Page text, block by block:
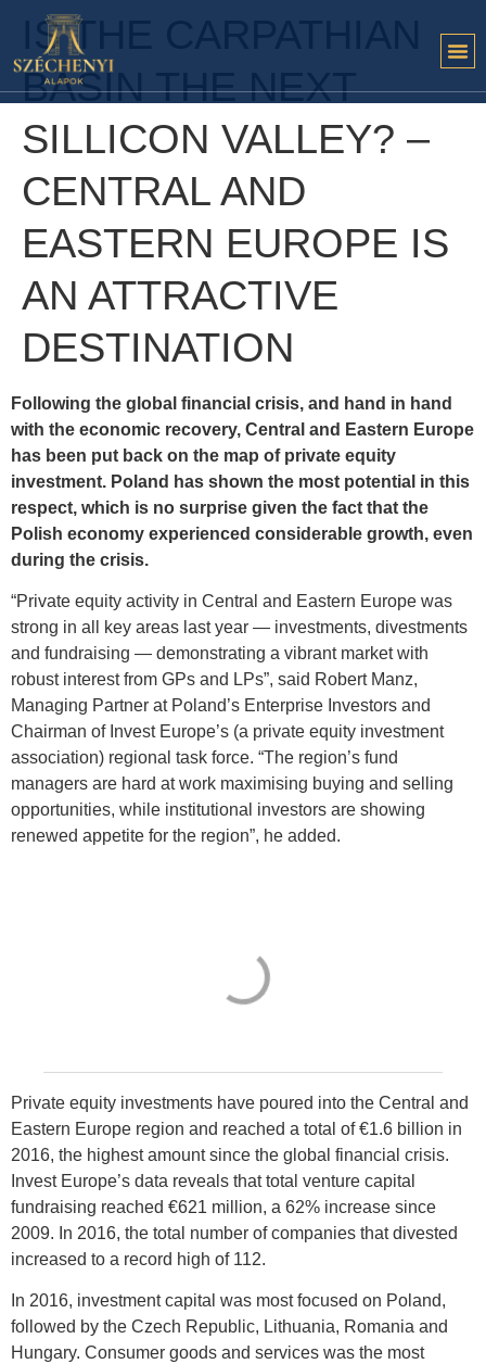
IS THE CARPATHIAN
BASIN THE NEXT
SILLICON VALLEY? –
CENTRAL AND
EASTERN EUROPE IS
AN ATTRACTIVE
DESTINATION
Following the global financial crisis, and hand in hand
with the economic recovery, Central and Eastern Europe
has been put back on the map of private equity
investment. Poland has shown the most potential in this
respect, which is no surprise given the fact that the
Polish economy experienced considerable growth, even
during the crisis.
“Private equity activity in Central and Eastern Europe was
strong in all key areas last year — investments, divestments
and fundraising — demonstrating a vibrant market with
robust interest from GPs and LPs”, said Robert Manz,
Managing Partner at Poland’s Enterprise Investors and
Chairman of Invest Europe’s (a private equity investment
association) regional task force. “The region’s fund
managers are hard at work maximising buying and selling
opportunities, while institutional investors are showing
renewed appetite for the region”, he added.
Private equity investments have poured into the Central and
Eastern Europe region and reached a total of €1.6 billion in
2016, the highest amount since the global financial crisis.
Invest Europe’s data reveals that total venture capital
fundraising reached €621 million, a 62% increase since
2009. In 2016, the total number of companies that divested
increased to a record high of 112.
In 2016, investment capital was most focused on Poland,
followed by the Czech Republic, Lithuania, Romania and
Hungary. Consumer goods and services was the most